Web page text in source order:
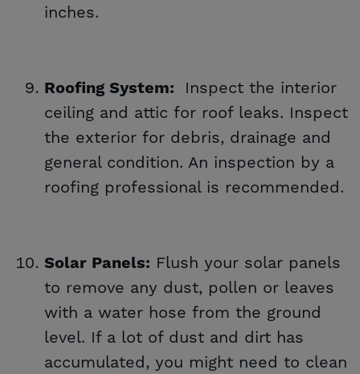
inches.
Roofing System:
Inspect the interior
ceiling and attic for roof leaks. Inspect
the exterior for debris, drainage and
general condition. An inspection by a
roofing professional is recommended.
Solar Panels: Flush your solar panels
to remove any dust, pollen or leaves
with a water hose from the ground
level. If a lot of dust and dirt has
accumulated, you might need to clean